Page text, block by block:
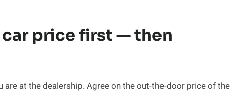
price first — then
at the dealership. Agree on the out-the-door price of the